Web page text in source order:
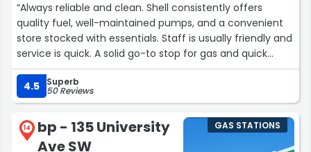
“Always reliable and clean. Shell consistently offers
quality fuel, well-maintained pumps, and a convenient
store stocked with essentials. Staff is usually friendly and
service is quick. A solid go-to stop for gas and quick
snacks on the road.”
4.5
Superb
50 Reviews
14
bp - 135 University
Ave SW
GAS STATIONS